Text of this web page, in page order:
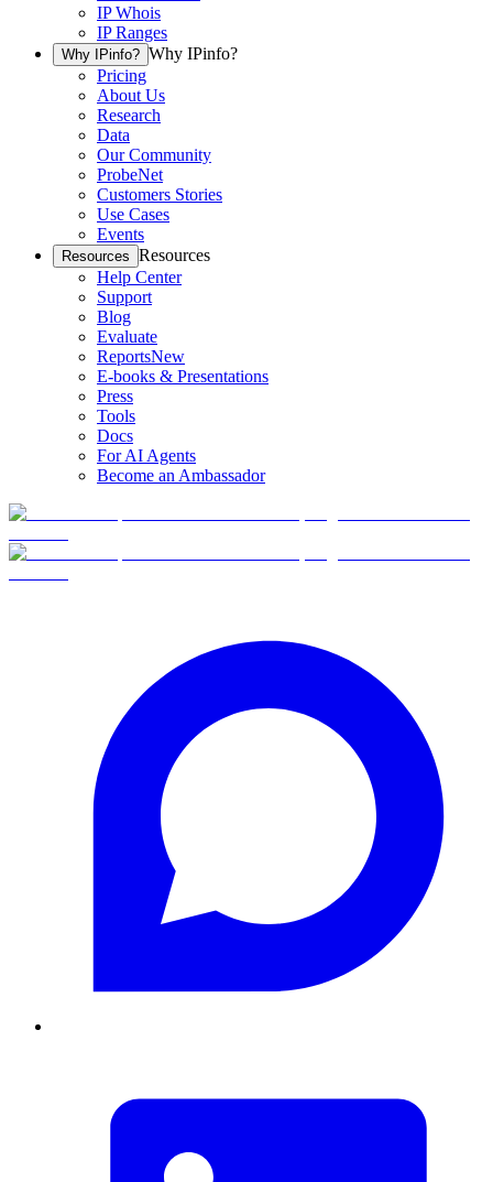
IP Whois
IP Ranges
Why IPinfo? Why IPinfo?
Pricing
About Us
Research
Data
Our Community
ProbeNet
Customers Stories
Use Cases
Events
Resources Resources
Help Center
Support
Blog
Evaluate
ReportsNew
E-books & Presentations
Press
Tools
Docs
For AI Agents
Become an Ambassador